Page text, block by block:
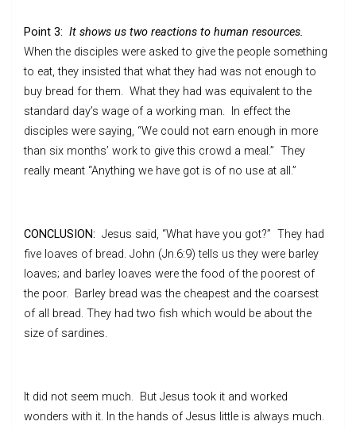
Point 3: It shows us two reactions to human resources.
When the disciples were asked to give the people something
to eat, they insisted that what they had was not enough to
buy bread for them. What they had was equivalent to the
standard day’s wage of a working man. In effect the
disciples were saying, “We could not earn enough in more
than six months’ work to give this crowd a meal.” They
really meant “Anything we have got is of no use at all.”
CONCLUSION: Jesus said, “What have you got?” They had
five loaves of bread. John (Jn.6:9) tells us they were barley
loaves; and barley loaves were the food of the poorest of
the poor. Barley bread was the cheapest and the coarsest
of all bread. They had two fish which would be about the
size of sardines.
It did not seem much. But Jesus took it and worked
wonders with it. In the hands of Jesus little is always much.